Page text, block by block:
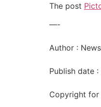
The post
—-
Author :
Publish date
Copyright for